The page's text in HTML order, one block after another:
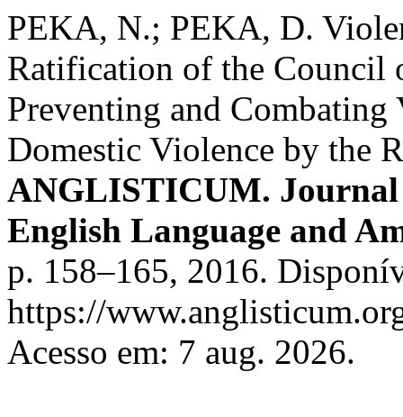
PEKA, N.; PEKA, D.
Ratification of the Council
Preventing and Combating
Domestic Violence by the
ANGLISTICUM. Journal
English Language and
p. 158–165, 2016.
https://
Acesso em: 7 aug. 2026.